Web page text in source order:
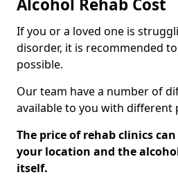
Alcohol Rehab Cost
If you or a loved one is
disorder, it is recommended
possible.
Our team have a number of
available to you with different
The price of rehab clinics
your location and the
itself.